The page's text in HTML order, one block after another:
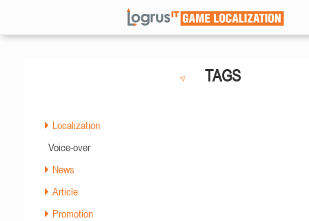
TAGS
Localization
Voice-over
News
Article
Promotion